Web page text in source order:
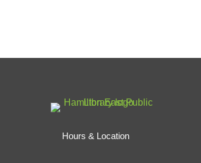
Hours & Location